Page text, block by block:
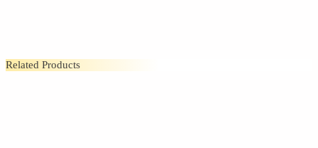
Related Products